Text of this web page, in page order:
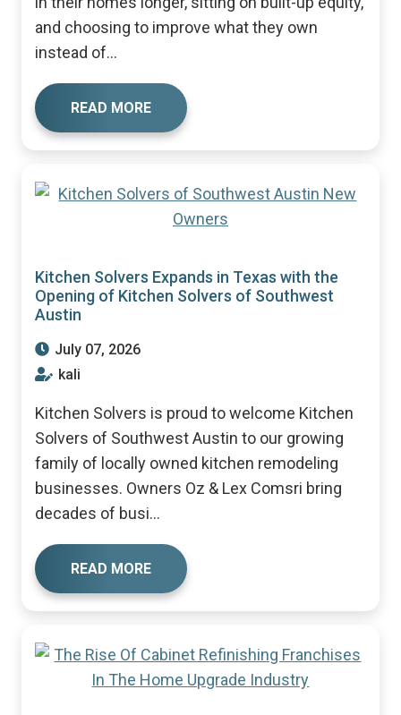
and choosing to improve what they own
instead of...
READ MORE
Kitchen Solvers Expands in Texas with the
Opening of Kitchen Solvers of Southwest
Austin
July 07, 2026
kali
Kitchen Solvers is proud to welcome Kitchen
Solvers of Southwest Austin to our growing
family of locally owned kitchen remodeling
businesses. Owners Oz & Lex Comsri bring
decades of busi...
READ MORE